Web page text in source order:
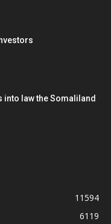
into law the Somaliland
11594
6119